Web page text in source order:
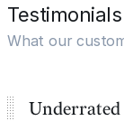
Testimonials
What our